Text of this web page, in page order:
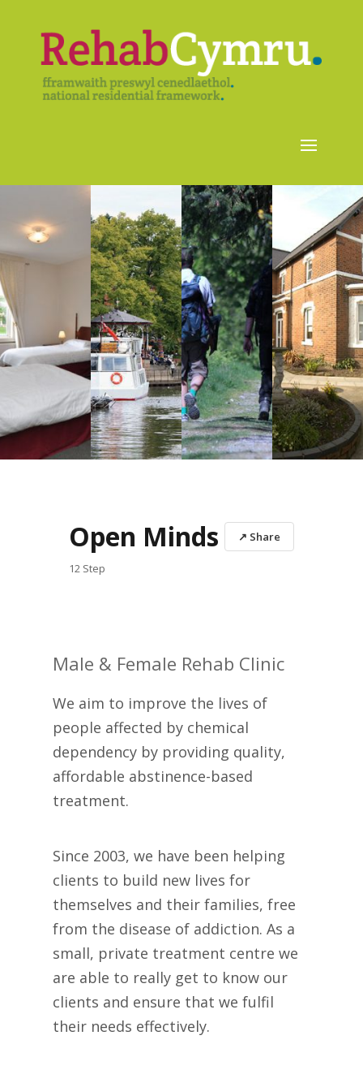
Open Minds ↗ Share
12 Step
Male & Female Rehab Clinic
We aim to improve the lives of
people affected by chemical
dependency by providing quality,
affordable abstinence-based
treatment.
Since 2003, we have been helping
clients to build new lives for
themselves and their families, free
from the disease of addiction. As a
small, private treatment centre we
are able to really get to know our
clients and ensure that we fulfil
their needs effectively.